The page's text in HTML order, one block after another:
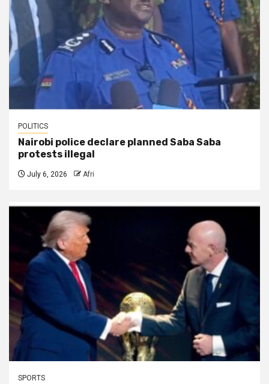
POLITICS
Nairobi police declare planned Saba Saba
protests illegal
July 6, 2026 Afri
SPORTS